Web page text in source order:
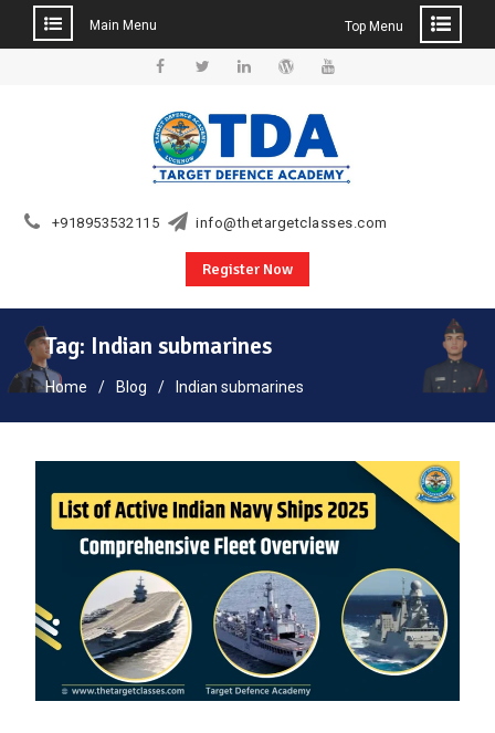
Main Menu Top Menu
+918953532115 info@thetargetclasses.com
Register Now
Tag: Indian submarines
Home Blog Indian submarines